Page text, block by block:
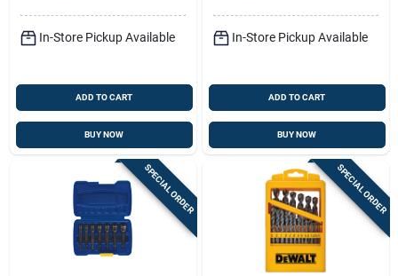
In-Store Pickup Available
ADD TO CART
BUY NOW
In-Store Pickup Available
ADD TO CART
BUY NOW
SPECIAL ORDER SPECIAL ORDER